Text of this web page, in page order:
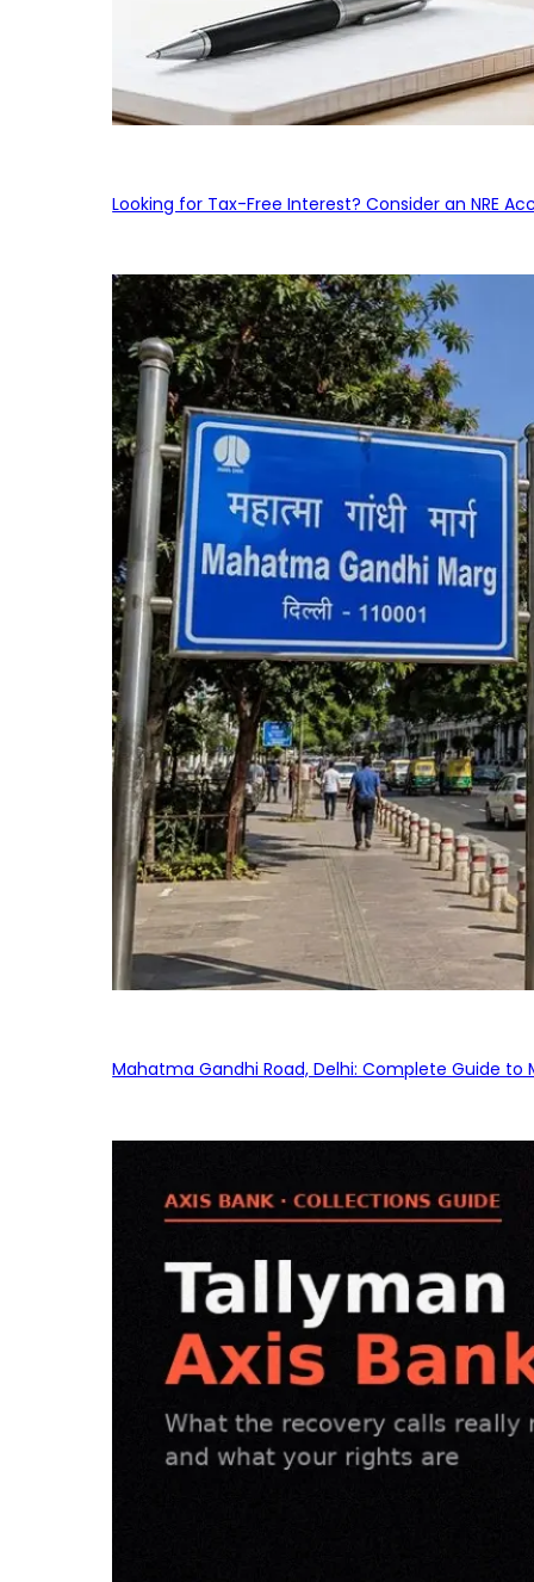
Looking for Tax-Free Interest? Consider an NRE
Mahatma Gandhi Road, Delhi: Complete Guide